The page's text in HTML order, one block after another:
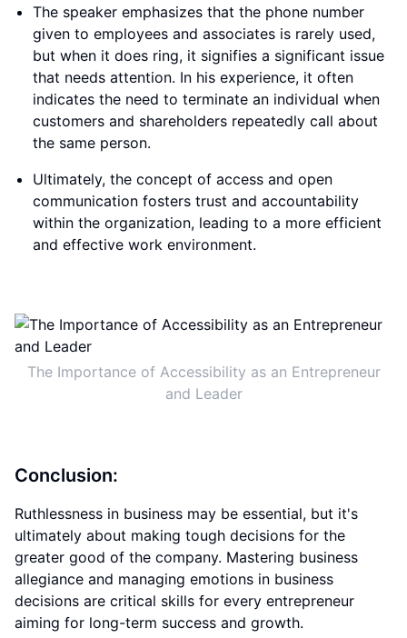
The speaker emphasizes that the phone number
given to employees and associates is rarely used,
but when it does ring, it signifies a significant issue
that needs attention. In his experience, it often
indicates the need to terminate an individual when
customers and shareholders repeatedly call about
the same person.
Ultimately, the concept of access and open
communication fosters trust and accountability
within the organization, leading to a more efficient
and effective work environment.
The Importance of Accessibility as an Entrepreneur
and Leader
Conclusion:
Ruthlessness in business may be essential, but it's
ultimately about making tough decisions for the
greater good of the company. Mastering business
allegiance and managing emotions in business
decisions are critical skills for every entrepreneur
aiming for long-term success and growth.